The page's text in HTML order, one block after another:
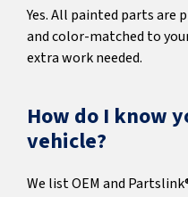
Yes. All painted parts are
and color-matched to
extra work needed.
How do I know
vehicle?
We list OEM and